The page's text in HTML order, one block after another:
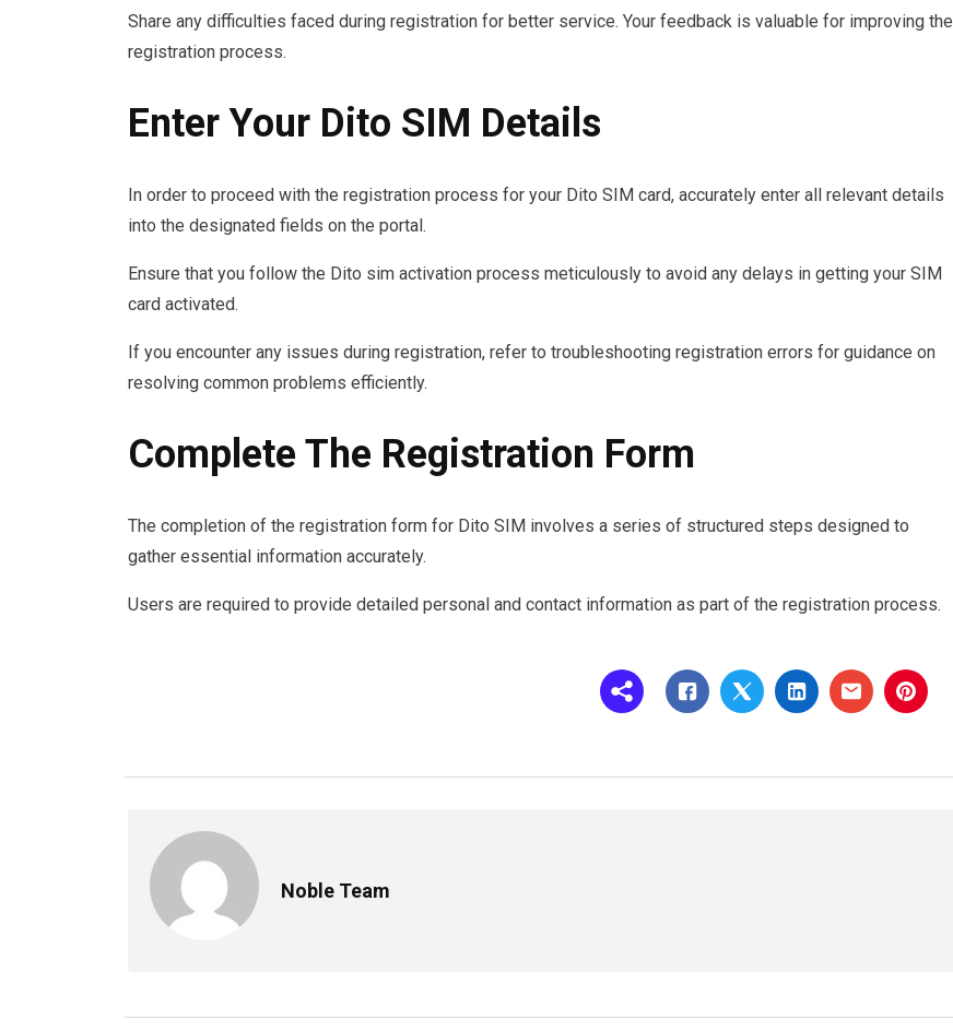
Share any difficulties faced during registration for better service. Your feedback is valuable for improving the
registration process.
Enter Your Dito SIM Details
In order to proceed with the registration process for your Dito SIM card, accurately enter all relevant details
into the designated fields on the portal.
Ensure that you follow the Dito sim activation process meticulously to avoid any delays in getting your SIM
card activated.
If you encounter any issues during registration, refer to troubleshooting registration errors for guidance on
resolving common problems efficiently.
Complete The Registration Form
The completion of the registration form for Dito SIM involves a series of structured steps designed to
gather essential information accurately.
Users are required to provide detailed personal and contact information as part of the registration process.
Noble Team